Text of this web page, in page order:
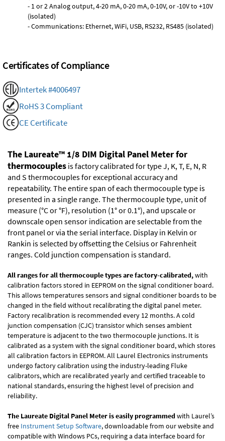
- 1 or 2 Analog output, 4-20 mA, 0-20 mA, 0-10V, or -10V to +10V
(isolated)
- Communications: Ethernet, WiFi, USB, RS232, RS485 (isolated)
Certificates of Compliance
Intertek #4006497
RoHS 3 Compliant
CE Certificate
The Laureate™ 1/8 DIM Digital Panel Meter for
thermocouples is factory calibrated for type J, K, T, E, N, R
and S thermocouples for exceptional accuracy and
repeatability. The entire span of each thermocouple type is
presented in a single range. The thermocouple type, unit of
measure (°C or °F), resolution (1° or 0.1°), and upscale or
downscale open sensor indication are selectable from the
front panel or via the serial interface. Display in Kelvin or
Rankin is selected by offsetting the Celsius or Fahrenheit
ranges. Cold junction compensation is standard.
All ranges for all thermocouple types are factory-calibrated,with
calibration factors stored in EEPROM on the signal conditioner board.
This allows temperatures sensors and signal conditioner boards to be
changed in the field without recalibrating the digital panel meter.
Factory recalibration is recommended every 12 months. A cold
junction compensation (CJC) transistor which senses ambient
temperature is adjacent to the two thermocouple junctions. It is
calibrated as a system with the signal conditioner board, which stores
all calibration factors in EEPROM. All Laurel Electronics instruments
undergo factory calibration using the industry-leading Fluke
calibrators, which are recalibrated yearly and certified traceable to
national standards, ensuring the highest level of precision and
reliability.
The Laureate Digital Panel Meter is easily programmedwith Laurel’s
free Instrument Setup Software, downloadable from our website and
compatible with Windows PCs, requiring a data interface board for